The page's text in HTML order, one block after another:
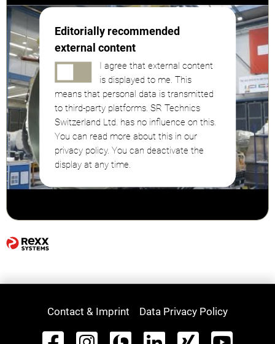
Editorially recommended
external content
I agree that external content
is displayed to me. This
means that personal data is transmitted
to third-party platforms. SR Technics
Switzerland Ltd. has no influence on this.
You can read more about this in our
privacy policy. You can deactivate the
display at any time.
Contact & Imprint Data Privacy Policy